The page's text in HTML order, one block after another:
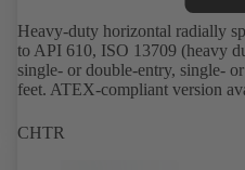
Heavy-duty horizontal radially
to API 610, ISO 13709 (heavy
single- or double-entry, single-
feet. ATEX-compliant version
CHTR